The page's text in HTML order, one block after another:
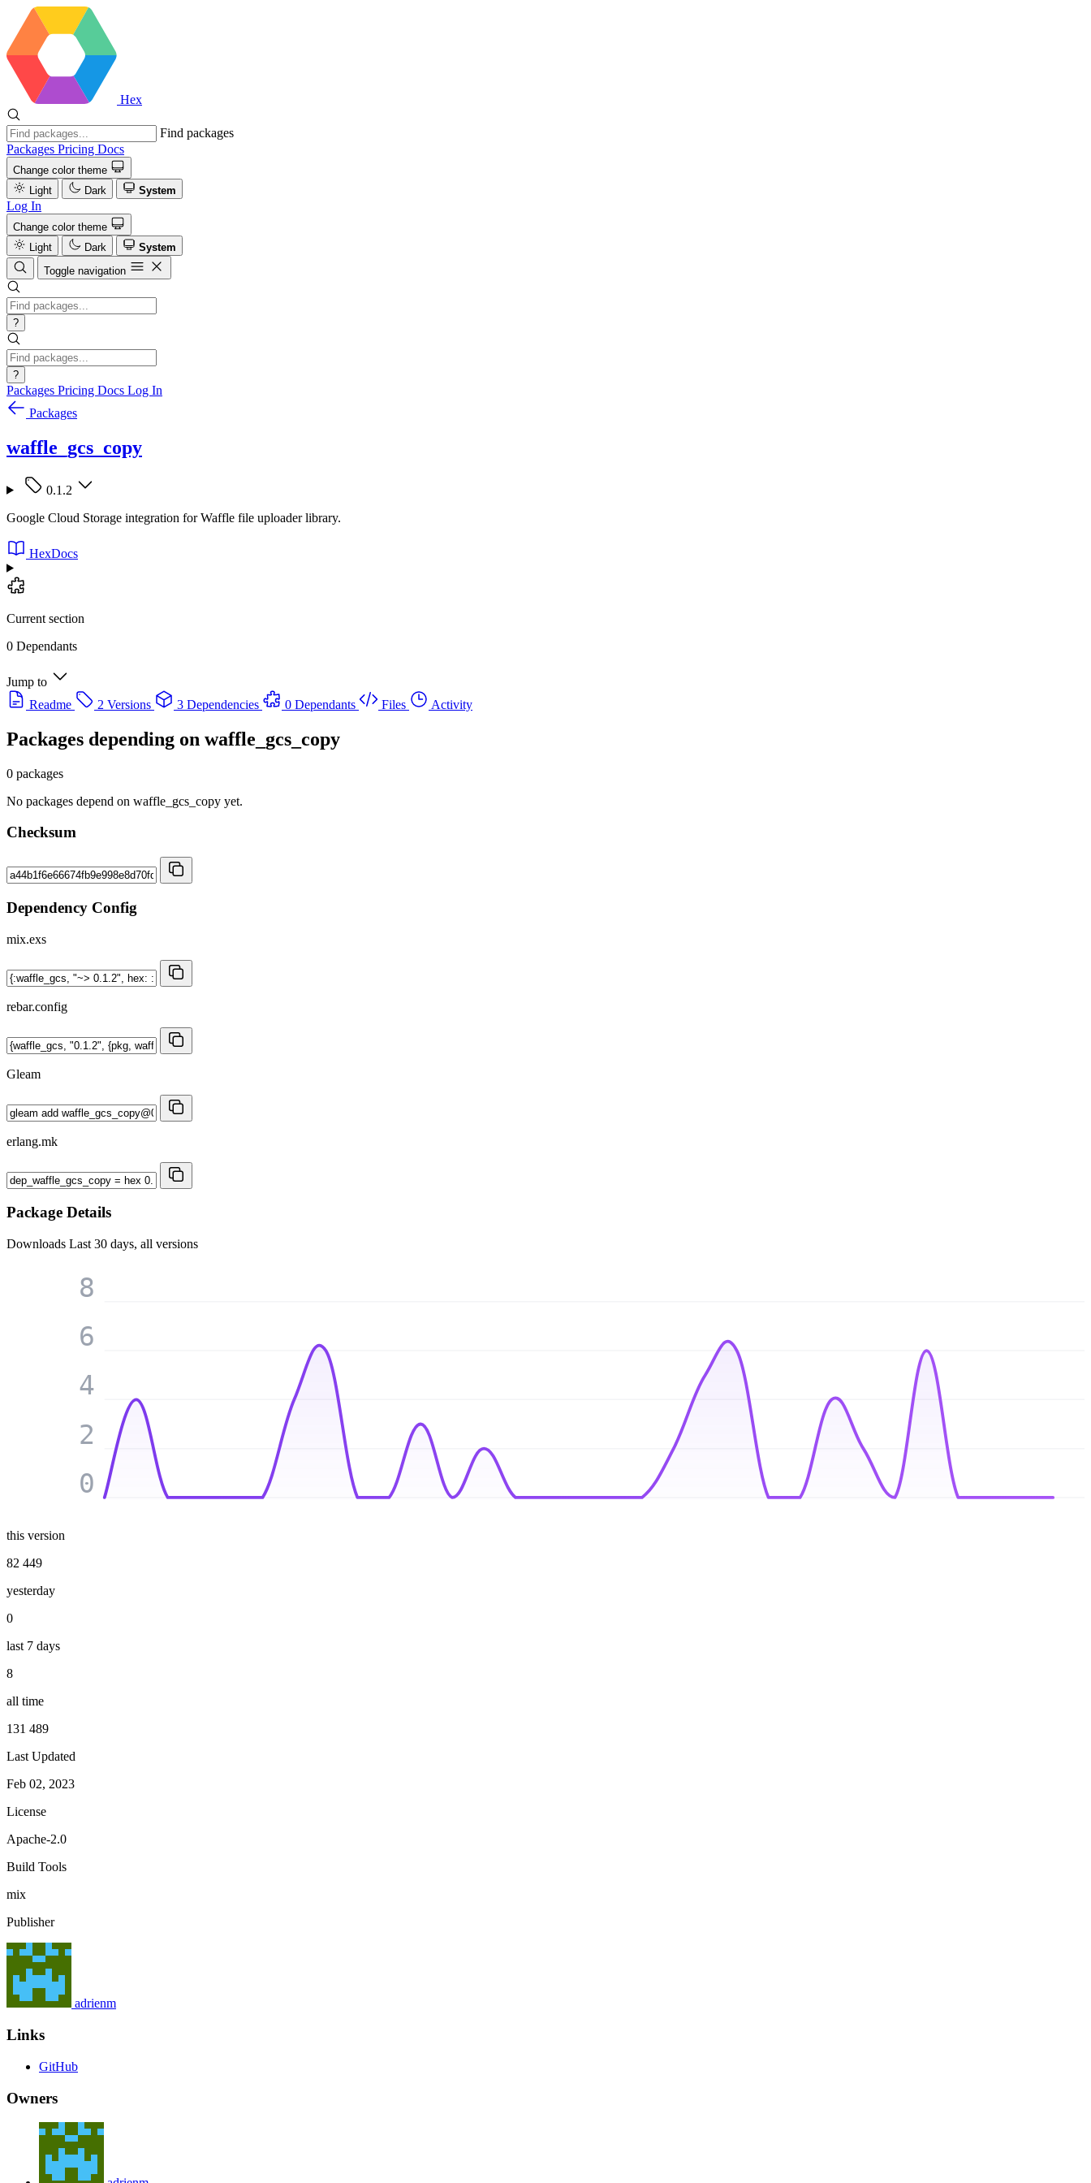
Hex
Find packages
Packages Pricing Docs
Change color theme
Light
Dark System
Log In
Change color theme
Light
Dark
System
Toggle navigation
?
?
Packages Pricing Docs Log In
Packages
waffle_gcs_copy
0.1.2
Google Cloud Storage integration for Waffle file uploader library.
HexDocs
Current section
0 Dependants
Jump to
Readme
2 Versions 3 Dependencies 0 Dependants Files Activity
Packages depending on waffle_gcs_copy
0 packages
No packages depend on waffle_gcs_copy yet.
Checksum
Dependency Config
mix.exs
rebar.config
Gleam
erlang.mk
Package Details
Downloads Last 30 days, all versions
0
2
4
6
8
this version
82 449
yesterday
0
last 7 days
8
all time
131 489
Last Updated
Feb 02, 2023
License
Apache-2.0
Build Tools
mix
Publisher
adrienm
Links
GitHub
Owners